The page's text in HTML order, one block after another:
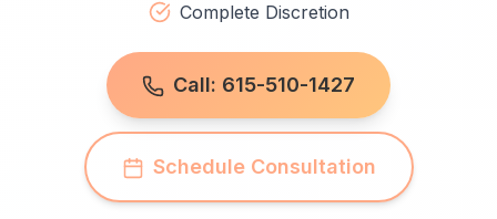
Complete Discretion
Call: 615-510-1427
Schedule Consultation